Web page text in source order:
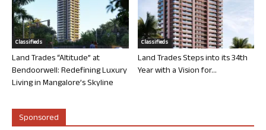
Classifieds
Land Trades “Altitude” at
Bendoorwell: Redefining Luxury
Living in Mangalore’s Skyline
Classifieds
Land Trades Steps into its 34th
Year with a Vision for...
Sponsored